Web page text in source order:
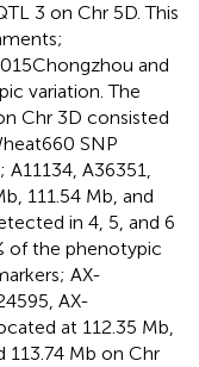
3 on Chr 5D. This
and
variation. The
Chr 3D consisted
SNP
A11134, A36351,
111.54 Mb, and
in 4, 5, and 6
of the phenotypic
AX-
AX-
at 112.35 Mb,
113.74 Mb on Chr